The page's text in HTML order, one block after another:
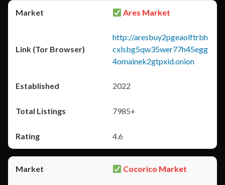
Ares Market
http://aresbuy2pgeaolftrbh
cxlsbg5qw35wer77h45egg
4omainek2gtpxid.onion
2022
7985+
4.6
Cocorico Market